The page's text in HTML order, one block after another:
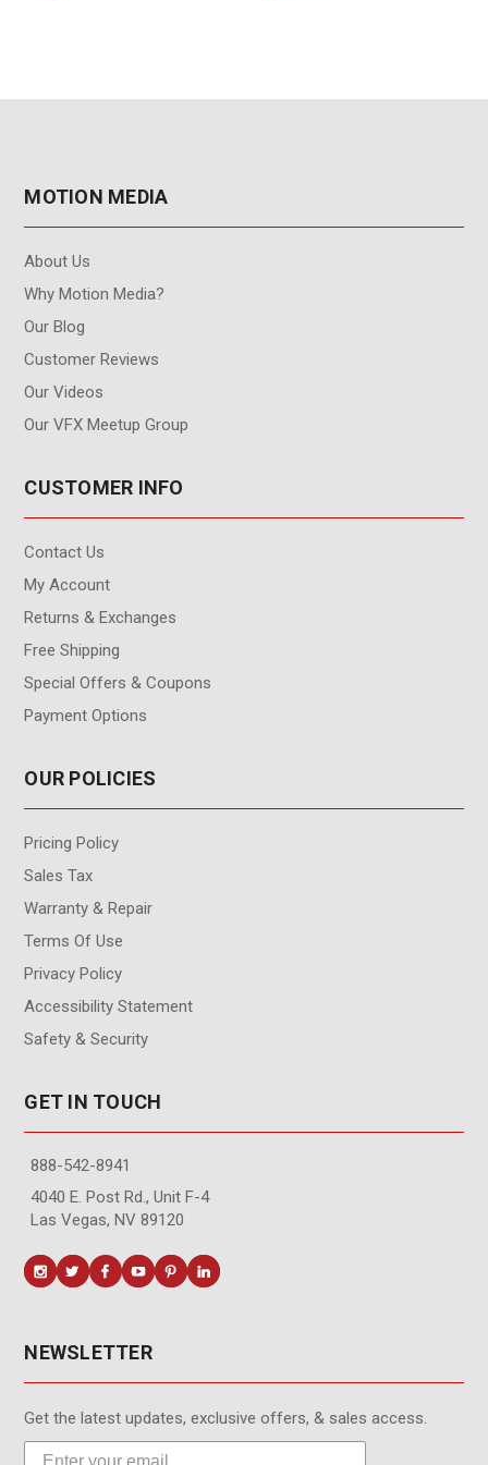
MOTION MEDIA
About Us
Why Motion Media?
Our Blog
Customer Reviews
Our Videos
Our VFX Meetup Group
CUSTOMER INFO
Contact Us
My Account
Returns & Exchanges
Free Shipping
Special Offers & Coupons
Payment Options
OUR POLICIES
Pricing Policy
Sales Tax
Warranty & Repair
Terms Of Use
Privacy Policy
Accessibility Statement
Safety & Security
GET IN TOUCH
888-542-8941
4040 E. Post Rd., Unit F-4
Las Vegas, NV 89120
NEWSLETTER
Get the latest updates, exclusive offers, & sales access.